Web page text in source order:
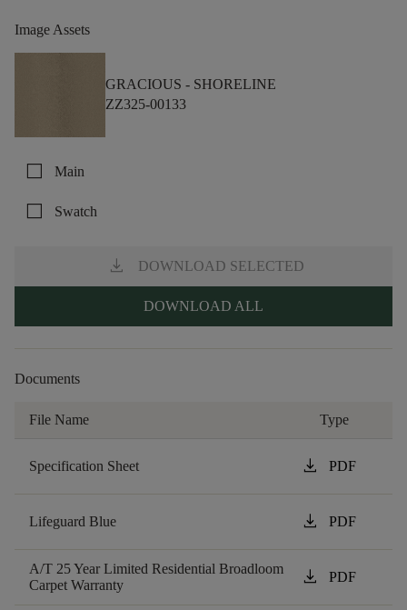
Image Assets
GRACIOUS - SHORELINE
ZZ325-00133
check_box_outline_blank Main
check_box_outline_blank Swatch
download DOWNLOAD SELECTED
DOWNLOAD ALL
Documents
File Name Type
Specification Sheet download PDF
Lifeguard Blue download PDF
A/T 25 Year Limited Residential Broadloom
Carpet Warranty
download PDF